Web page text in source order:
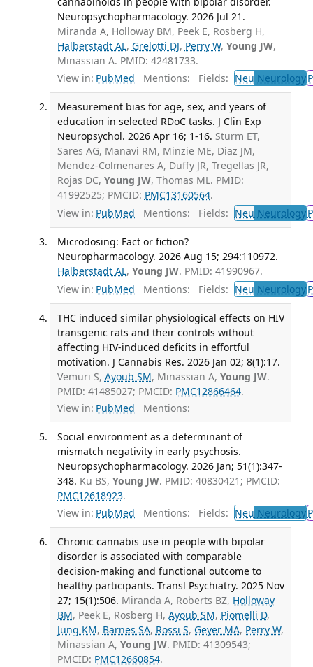
Neuropsychopharmacology. 2026 Jul 21.
Miranda A, Holloway BM, Peek E, Rosberg H,
Halberstadt AL, Grelotti DJ, Perry W, Young JW,
Minassian A. PMID: 42481733.
View in: PubMed Mentions: Fields: Neu Neurology
Measurement bias for age, sex, and years of
education in selected RDoC tasks. J Clin Exp
Neuropsychol. 2026 Apr 16; 1-16. Sturm ET,
Sares AG, Manavi RM, Minzie ME, Diaz JM,
Mendez-Colmenares A, Duffy JR, Tregellas JR,
Rojas DC, Young JW, Thomas ML. PMID:
41992525; PMCID: PMC13160564.
View in: PubMed Mentions: Fields: Neu Neurology
Microdosing: Fact or fiction?
Neuropharmacology. 2026 Aug 15; 294:110972.
Halberstadt AL, Young JW. PMID: 41990967.
View in: PubMed Mentions: Fields: Neu Neurology
THC induced similar physiological effects on HIV
transgenic rats and their controls without
affecting HIV-induced deficits in effortful
motivation. J Cannabis Res. 2026 Jan 02; 8(1):17.
Vemuri S, Ayoub SM, Minassian A, Young JW.
PMID: 41485027; PMCID: PMC12866464.
View in: PubMed Mentions:
Social environment as a determinant of
mismatch negativity in early psychosis.
Neuropsychopharmacology. 2026 Jan; 51(1):347-
348. Ku BS, Young JW. PMID: 40830421; PMCID:
PMC12618923.
View in: PubMed Mentions: Fields: Neu Neurology
Chronic cannabis use in people with bipolar
disorder is associated with comparable
decision-making and functional outcome to
healthy participants. Transl Psychiatry. 2025 Nov
27; 15(1):506. Miranda A, Roberts BZ, Holloway
BM, Peek E, Rosberg H, Ayoub SM, Piomelli D,
Jung KM, Barnes SA, Rossi S, Geyer MA, Perry W,
Minassian A, Young JW. PMID: 41309543;
PMCID: PMC12660854.